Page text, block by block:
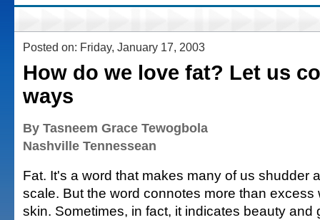
Posted on: Friday, January 17, 2003
How do we love fat? Let us
ways
By Tasneem Grace Tewogbola
Nashville Tennessean
Fat. It's a word that makes many of us shudder
scale. But the word connotes more than excess
skin. Sometimes, in fact, it indicates beauty and